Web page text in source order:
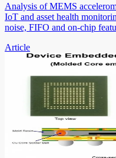
Analysis of MEMS
IoT and asset health
noise, FIFO and on-chip
Article